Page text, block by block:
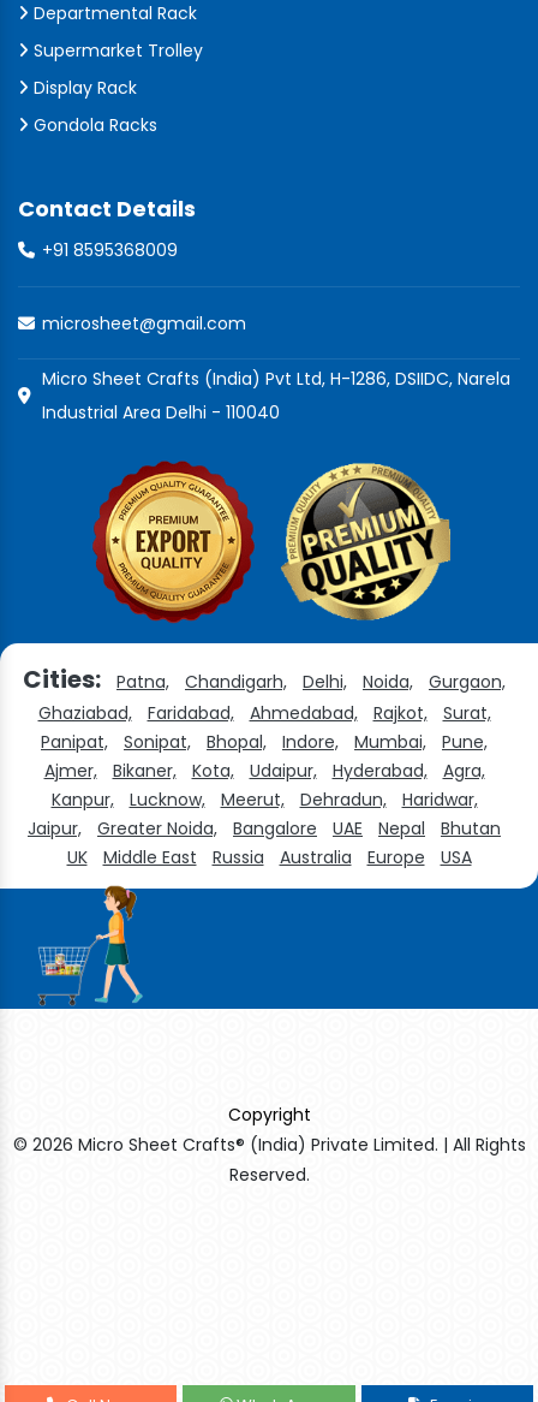
Departmental Rack
Supermarket Trolley
Display Rack
Gondola Racks
Contact Details
+91 8595368009
microsheet@gmail.com
Micro Sheet Crafts (India) Pvt Ltd, H-1286, DSIIDC, Narela
Industrial Area Delhi - 110040
Cities: Patna, Chandigarh, Delhi, Noida,
Gurgaon,
Ghaziabad,
Faridabad, Ahmedabad, Rajkot,
Surat,
Panipat,
Sonipat, Bhopal, Indore, Mumbai,
Pune,
Ajmer,
Bikaner, Kota, Udaipur, Hyderabad,
Agra,
Kanpur,
Lucknow, Meerut, Dehradun,
Haridwar,
Jaipur,
Greater Noida, Bangalore UAE Nepal
Bhutan
UK
Middle East Russia Australia Europe USA
Copyright
© 2026 Micro Sheet Crafts® (India) Private Limited. | All Rights
Reserved.